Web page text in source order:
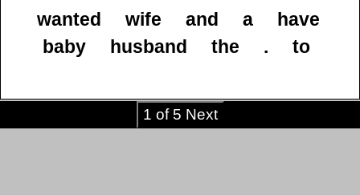
wanted wife and a
have
baby
husband the . to
1 of 5 Next